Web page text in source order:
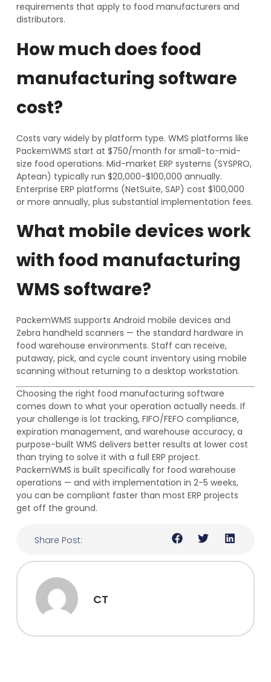
requirements that apply to food manufacturers and
distributors.
How much does food
manufacturing software
cost?
Costs vary widely by platform type. WMS platforms like
PackemWMS start at $750/month for small-to-mid-
size food operations. Mid-market ERP systems (SYSPRO,
Aptean) typically run $20,000-$100,000 annually.
Enterprise ERP platforms (NetSuite, SAP) cost $100,000
or more annually, plus substantial implementation fees.
What mobile devices work
with food manufacturing
WMS software?
PackemWMS supports Android mobile devices and
Zebra handheld scanners — the standard hardware in
food warehouse environments. Staff can receive,
putaway, pick, and cycle count inventory using mobile
scanning without returning to a desktop workstation.
Choosing the right food manufacturing software
comes down to what your operation actually needs. If
your challenge is lot tracking, FIFO/FEFO compliance,
expiration management, and warehouse accuracy, a
purpose-built WMS delivers better results at lower cost
than trying to solve it with a full ERP project.
PackemWMS is built specifically for food warehouse
operations — and with implementation in 2-5 weeks,
you can be compliant faster than most ERP projects
get off the ground.
Share Post:
CT